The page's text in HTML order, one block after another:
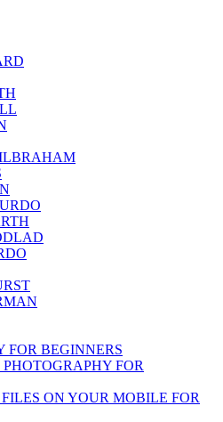
FOR BEGINNERS
FOR
ON YOUR MOBILE FOR